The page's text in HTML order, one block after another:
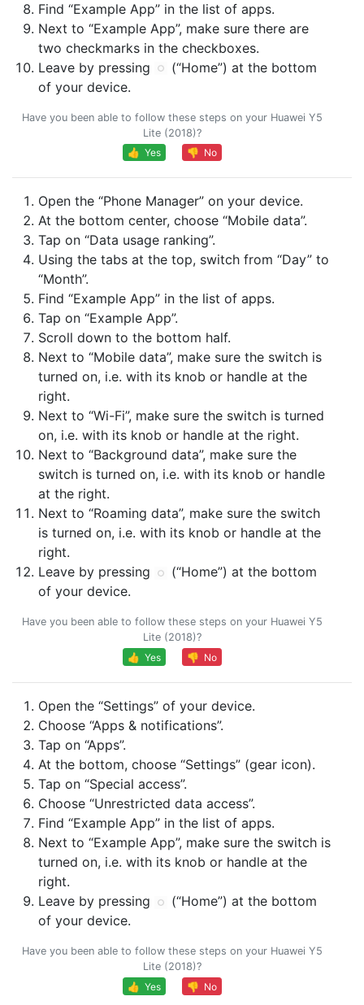
Find “Example App” in the list of apps.
Next to “Example App”, make sure there are
two checkmarks in the checkboxes.
Leave by pressing
(“Home”) at the bottom
of your device.
Have you been able to follow these steps on your Huawei Y5
Lite (2018)?
👍 Yes
👎 No
Open the “Phone Manager” on your device.
At the bottom center, choose “Mobile data”.
Tap on “Data usage ranking”.
Using the tabs at the top, switch from “Day” to
“Month”.
Find “Example App” in the list of apps.
Tap on “Example App”.
Scroll down to the bottom half.
Next to “Mobile data”, make sure the switch is
turned on, i.e. with its knob or handle at the
right.
Next to “Wi-Fi”, make sure the switch is turned
on, i.e. with its knob or handle at the right.
Next to “Background data”, make sure the
switch is turned on, i.e. with its knob or handle
at the right.
Next to “Roaming data”, make sure the switch
is turned on, i.e. with its knob or handle at the
right.
Leave by pressing
(“Home”) at the bottom
of your device.
Have you been able to follow these steps on your Huawei Y5
Lite (2018)?
👍 Yes
👎 No
Open the “Settings” of your device.
Choose “Apps & notifications”.
Tap on “Apps”.
At the bottom, choose “Settings” (gear icon).
Tap on “Special access”.
Choose “Unrestricted data access”.
Find “Example App” in the list of apps.
Next to “Example App”, make sure the switch is
turned on, i.e. with its knob or handle at the
right.
Leave by pressing
(“Home”) at the bottom
of your device.
Have you been able to follow these steps on your Huawei Y5
Lite (2018)?
👍 Yes
👎 No